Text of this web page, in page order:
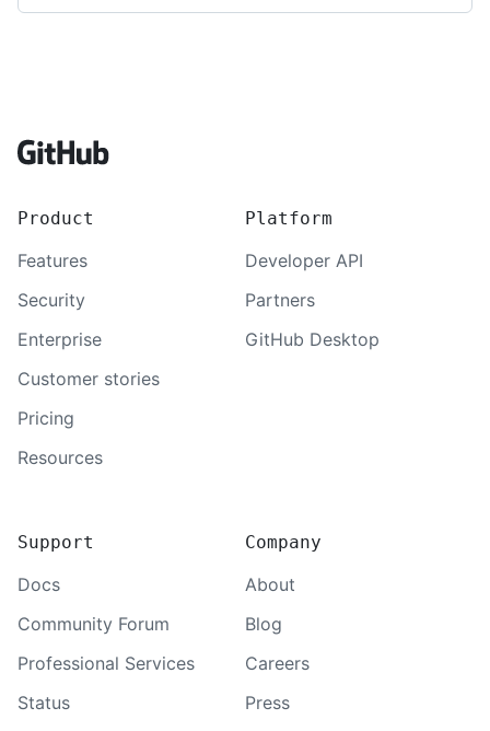
Product
Features
Security
Enterprise
Customer stories
Pricing
Resources
Platform
Developer API
Partners
GitHub Desktop
Support
Docs
Community Forum
Professional Services
Status
Company
About
Blog
Careers
Press